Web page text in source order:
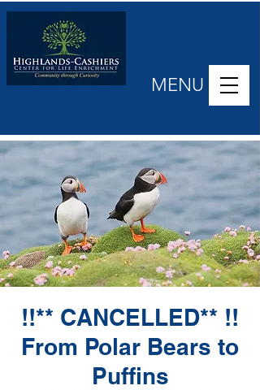
MENU
!!** CANCELLED** !!
From Polar Bears to
Puffins